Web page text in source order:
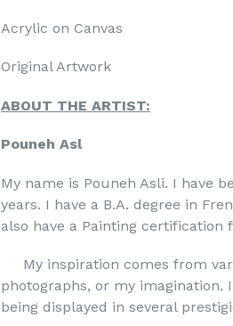
Acrylic on Canvas
Original Artwork
ABOUT THE ARTIST:
Pouneh Asl
My name is Pouneh Asli. I have
years. I have a B.A. degree in
also have a Painting certification
My inspiration comes from
photographs, or my imagination.
being displayed in several